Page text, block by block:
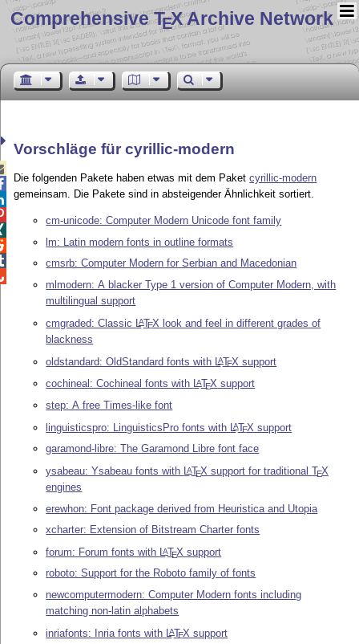
Comprehensive TEX Archive Network
Vorschläge für cyrillic-modern
Die folgenden Pakete haben etwas mit dem Paketcyrillic-modern
gemeinsam. Die Pakete sind in absteigender Ähnlichkeit sortiert.
cm-unicode: Computer Modern Unicode font family
lm: Latin modern fonts in outline formats
cmsrb: Computer Modern for Serbian and Macedonian
mlmodern: A blacker Type 1 version of Computer Modern, with
multilingual support
cmgraded: Classic LATEX look and feel in different grades of
blackness
oldstandard: OldStandard fonts with LATEX support
cochineal: Cochineal fonts with LATEX support
step: A free Times-like font
linguisticspro: LinguisticsPro fonts with LATEX support
garamond-libre: The Garamond Libre font face
ysabeau: Ysabeau fonts with LATEX support for traditionalTEX
engines
erewhon: Font package derived from Heuristica and Utopia
xcharter: Extension of Bitstream Charter fonts
forum: Forum fonts with LATEX support
roboto: Support for the Roboto family of fonts
newcomputermodern: Computer Modern fonts including
matching non-latin alphabets
inriafonts: Inria fonts with LATEX support